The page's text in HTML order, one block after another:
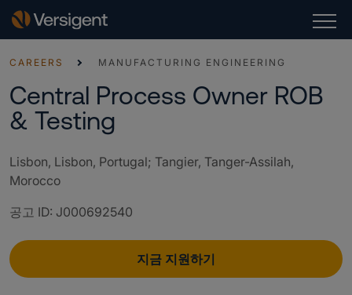
CAREERS MANUFACTURING ENGINEERING
Central Process Owner ROB
& Testing
Lisbon, Lisbon, Portugal; Tangier, Tanger-Assilah,
Morocco
공고 ID: J000692540
지금 지원하기